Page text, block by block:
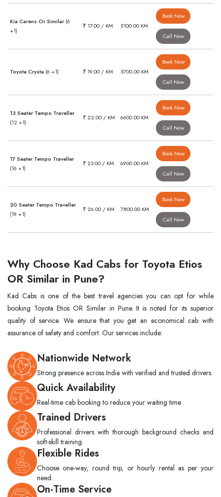
Kia Carens Or Similar (6
+1)
₹ 17.00 / KM 5100.00 KM
Book Now
Call Now
Toyota Crysta (6 +1) ₹ 19.00 / KM 5700.00 KM
Book Now
Call Now
13 Seater Tempo Traveller
(12 +1)
₹ 22.00 / KM 6600.00 KM
Book Now
Call Now
17 Seater Tempo Traveller
(16 +1)
₹ 23.00 / KM 6900.00 KM
Book Now
Call Now
20 Seater Tempo Traveller
(19 +1)
₹ 26.00 / KM 7800.00 KM
Book Now
Call Now
Why Choose Kad Cabs for Toyota Etios
OR Similar in Pune?
Kad Cabs is one of the best travel agencies you can opt for while
booking Toyota Etios OR Similar in Pune. It is noted for its superior
quality of service. We ensure that you get an economical cab with
assurance of safety and comfort. Our services include:
Nationwide Network
Strong presence across India with verified and trusted drivers.
Quick Availability
Real-time cab booking to reduce your waiting time.
Trained Drivers
Professional drivers with thorough background checks and
soft-skill training.
Flexible Rides
Choose one-way, round trip, or hourly rental as per your
need.
On-Time Service